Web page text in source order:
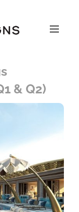
& Q2)